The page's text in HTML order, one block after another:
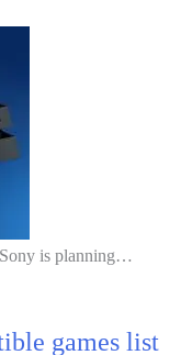
is planning…
games list